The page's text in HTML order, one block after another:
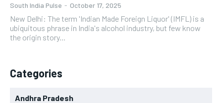
South India Pulse - October 17, 2025
New Delhi: The term 'Indian Made Foreign Liquor' (IMFL) is a
ubiquitous phrase in India's alcohol industry, but few know
the origin story...
Categories
Andhra Pradesh